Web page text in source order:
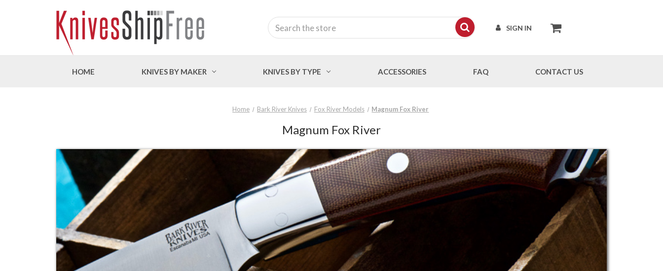
SIGN IN
Search
HOME KNIVES BY MAKER KNIVES BY TYPE ACCESSORIES FAQ CONTACT US
Home Bark River Knives Fox River Models Magnum Fox River
Magnum Fox River